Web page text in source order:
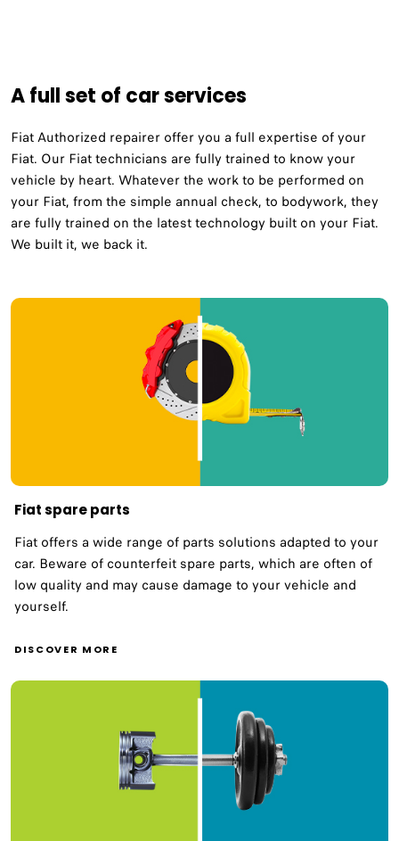
A full set of car services
Fiat Authorized repairer offer you a full expertise of your
Fiat. Our Fiat technicians are fully trained to know your
vehicle by heart. Whatever the work to be performed on
your Fiat, from the simple annual check, to bodywork, they
are fully trained on the latest technology built on your Fiat.
We built it, we back it.
Fiat spare parts
Fiat offers a wide range of parts solutions adapted to your
car. Beware of counterfeit spare parts, which are often of
low quality and may cause damage to your vehicle and
yourself.
DISCOVER MORE